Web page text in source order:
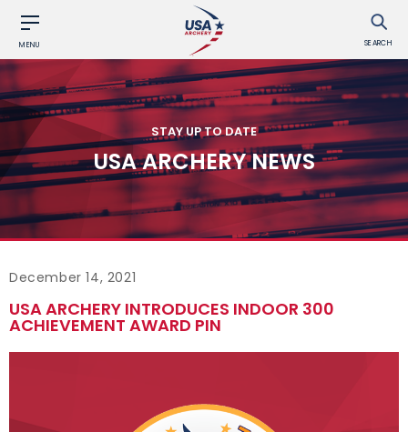
MENU SEARCH
STAY UP TO DATE
USA ARCHERY NEWS
December 14, 2021
USA ARCHERY INTRODUCES INDOOR 300
ACHIEVEMENT AWARD PIN